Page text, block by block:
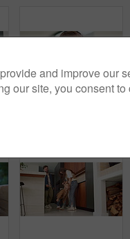
and improve our
our site, you consent to